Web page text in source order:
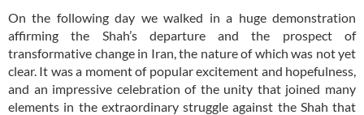
On the following day we walked in a huge demonstration
affirming the Shah’s departure and the prospect of
transformative change in Iran, the nature of which was not yet
clear. It was a moment of popular excitement and hopefulness,
and an impressive celebration of the unity that joined many
elements in the extraordinary struggle against the Shah that